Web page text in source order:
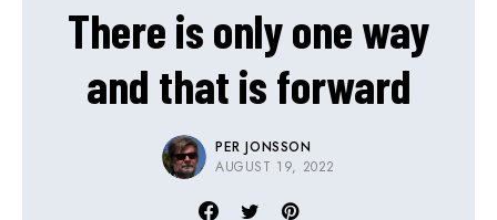
There is only one way
and that is forward
PER JONSSON
AUGUST 19, 2022